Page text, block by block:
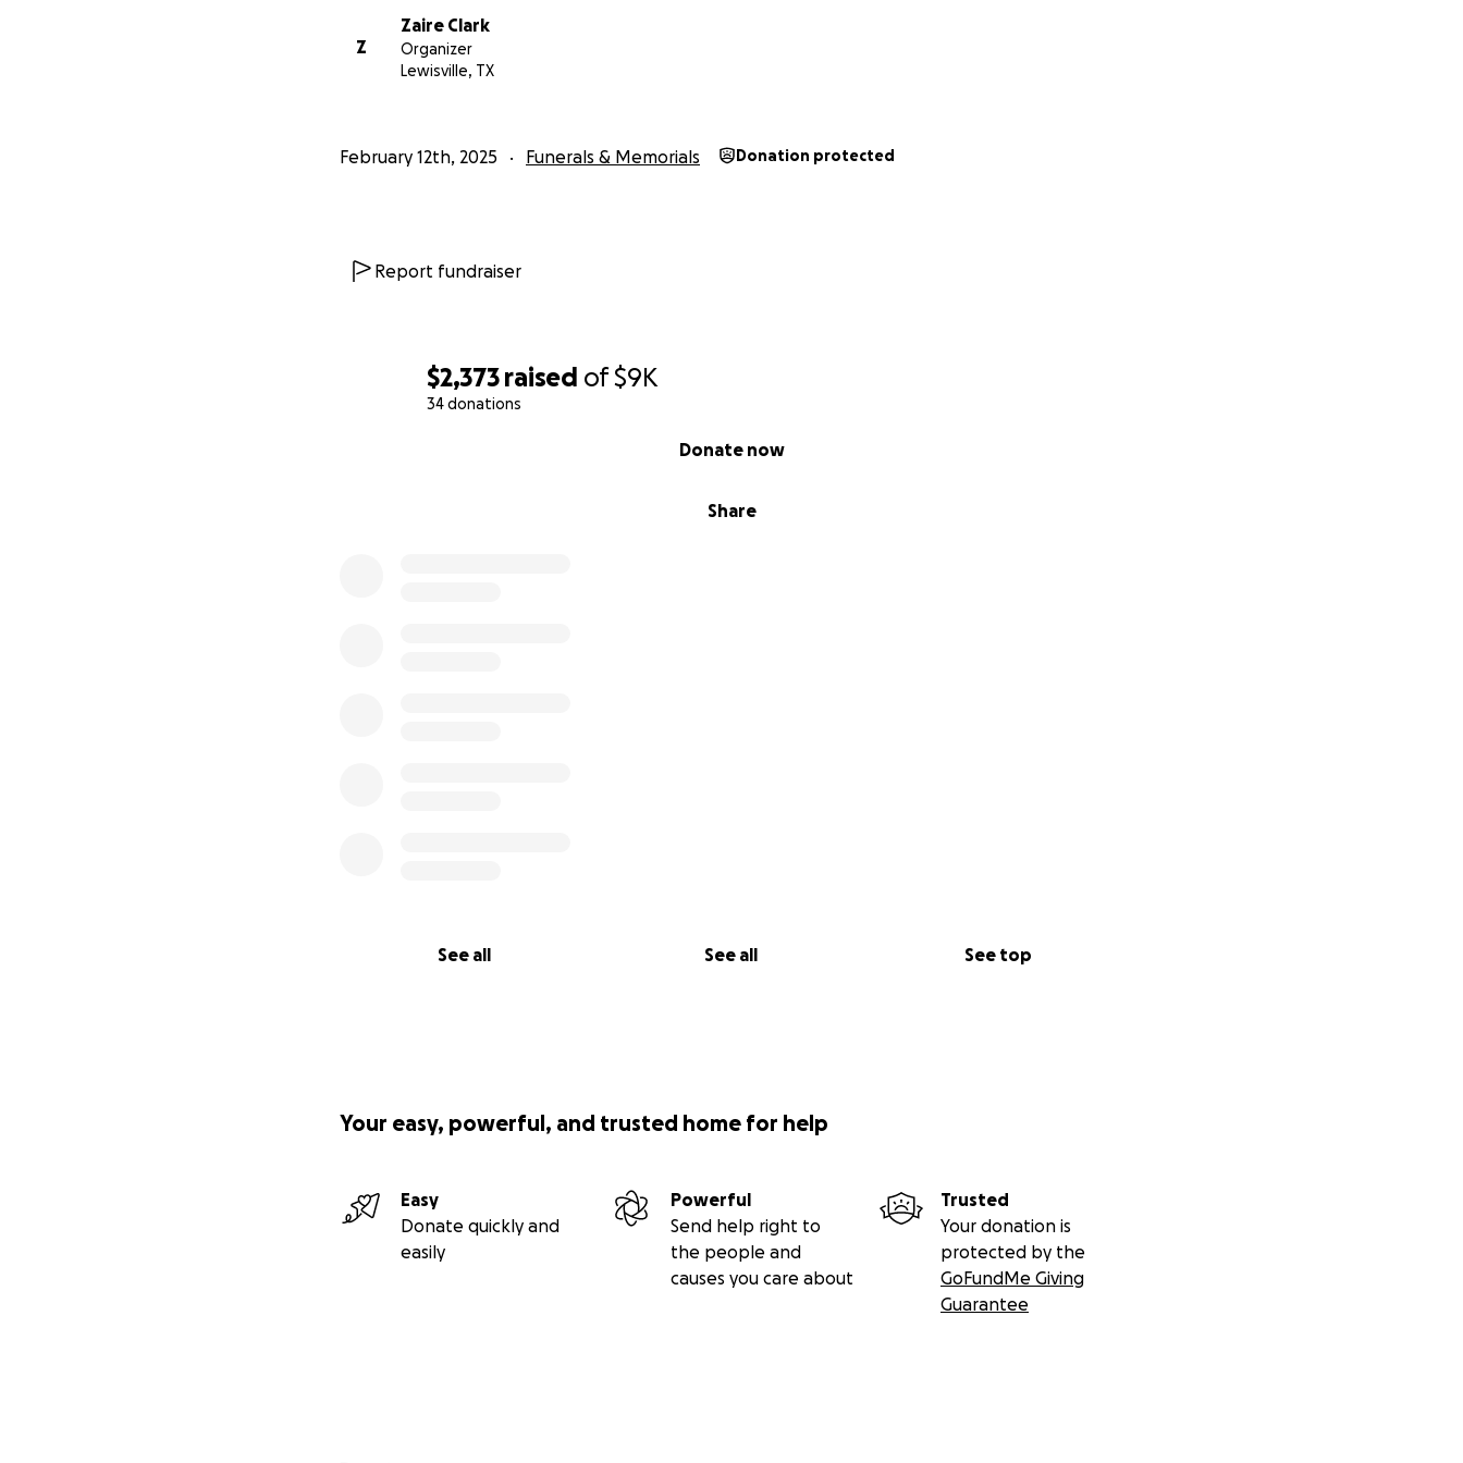
$2,373 raised of$9K
34 donations
Share
Donate now
See all See all See top
Z
Zaire Clark
Organizer
Lewisville, TX
February 12th, 2025 Funerals & Memorials Donation protected
Report fundraiser
Your easy, powerful, and trusted home for help
Easy
Donate quickly and
easily
Powerful
Send help right to
the people and
causes you care about
Trusted
Your donation is
protected by the
GoFundMe Giving
Guarantee